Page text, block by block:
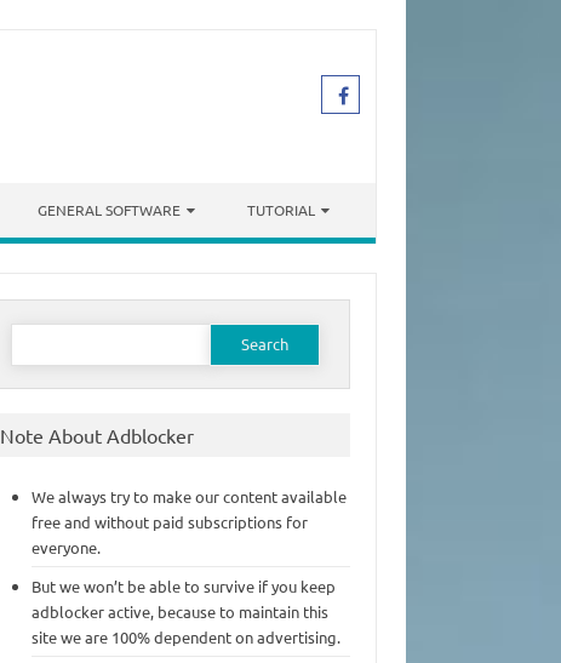
GENERAL SOFTWARE TUTORIAL
Search
Note About Adblocker
We always try to make our content available
free and without paid subscriptions for
everyone.
But we won’t be able to survive if you keep
adblocker active, because to maintain this
site we are 100% dependent on advertising.